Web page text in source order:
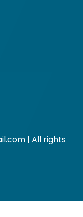
| All rights